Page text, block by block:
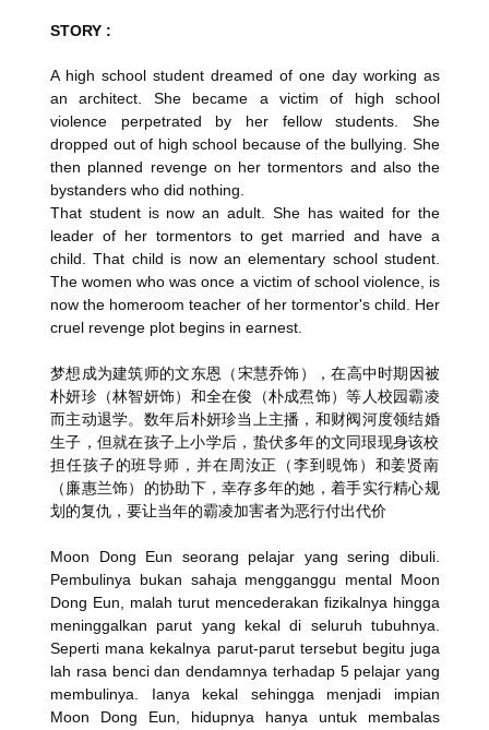
STORY :
A high school student dreamed of one day working as
an architect. She became a victim of high school
violence perpetrated by her fellow students. She
dropped out of high school because of the bullying. She
then planned revenge on her tormentors and also the
bystanders who did nothing.
That student is now an adult. She has waited for the
leader of her tormentors to get married and have a
child. That child is now an elementary school student.
The women who was once a victim of school violence, is
now the homeroom teacher of her tormentor's child. Her
cruel revenge plot begins in earnest.
梦想成为建筑师的文东恩（宋慧乔饰），在高中时期因被
朴妍珍（林智妍饰）和全在俊（朴成焄饰）等人校园霸凌
而主动退学。 数年后朴妍珍当上主播，和财阀河度领结婚
生子， 但就在孩子上小学后， 蛰伏多年的文同珢现身该校
担任孩子的班导师，并在周汝正（李到晛饰）和姜贤南
（廉惠兰饰）的协助下，幸存多年的她，着手实行精心规
划的复仇，要让当年的霸凌加害者为恶行付出代价
Moon Dong Eun seorang pelajar yang sering dibuli.
Pembulinya bukan sahaja mengganggu mental Moon
Dong Eun, malah turut mencederakan fizikalnya hingga
meninggalkan parut yang kekal di seluruh tubuhnya.
Seperti mana kekalnya parut-parut tersebut begitu juga
lah rasa benci dan dendamnya terhadap 5 pelajar yang
membulinya. Ianya kekal sehingga menjadi impian
Moon Dong Eun, hidupnya hanya untuk membalas